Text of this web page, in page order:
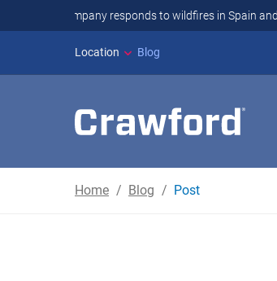
Location Blog
Home Blog Post